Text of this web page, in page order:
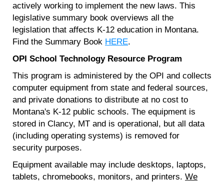
actively working to implement the new laws. This
legislative summary book overviews all the
legislation that affects K-12 education in Montana.
Find the Summary Book HERE.
OPI School Technology Resource Program
This program is administered by the OPI and collects
computer equipment from state and federal sources,
and private donations to distribute at no cost to
Montana's K-12 public schools. The equipment is
stored in Clancy, MT and is operational, but all data
(including operating systems) is removed for
security purposes.
Equipment available may include desktops, laptops,
tablets, chromebooks, monitors, and printers. We